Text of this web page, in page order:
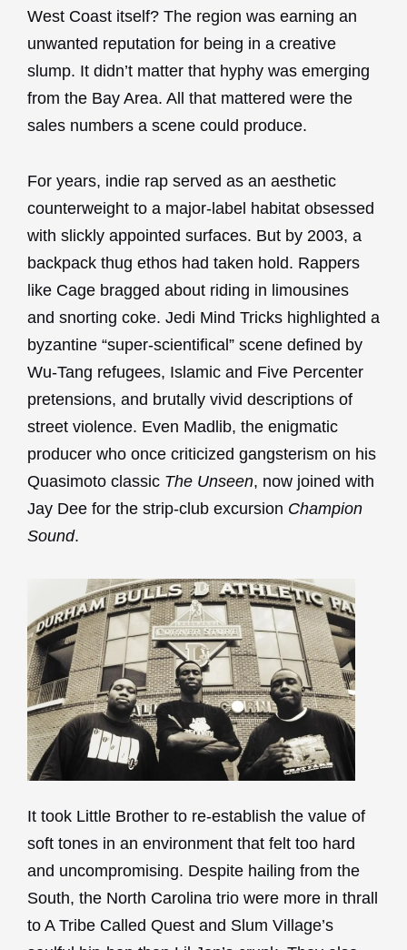
West Coast itself? The region was earning an
unwanted reputation for being in a creative
slump. It didn’t matter that hyphy was emerging
from the Bay Area. All that mattered were the
sales numbers a scene could produce.
For years, indie rap served as an aesthetic
counterweight to a major-label habitat obsessed
with slickly appointed surfaces. But by 2003, a
backpack thug ethos had taken hold. Rappers
like Cage bragged about riding in limousines
and snorting coke. Jedi Mind Tricks highlighted a
byzantine “super-scientifical” scene defined by
Wu-Tang refugees, Islamic and Five Percenter
pretensions, and brutally vivid descriptions of
street violence. Even Madlib, the enigmatic
producer who once criticized gangsterism on his
Quasimoto classic The Unseen, now joined with
Jay Dee for the strip-club excursion Champion
Sound.
It took Little Brother to re-establish the value of
soft tones in an environment that felt too hard
and uncompromising. Despite hailing from the
South, the North Carolina trio were more in thrall
to A Tribe Called Quest and Slum Village’s